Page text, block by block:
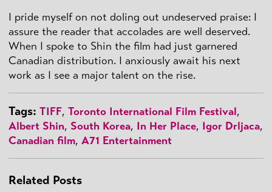
I pride myself on not doling out undeserved praise: I
assure the reader that accolades are well deserved.
When I spoke to Shin the film had just garnered
Canadian distribution. I anxiously await his next
work as I see a major talent on the rise.
Tags: TIFF, Toronto International Film Festival,
Albert Shin, South Korea, In Her Place, Igor Drljaca,
Canadian film, A71 Entertainment
Related Posts